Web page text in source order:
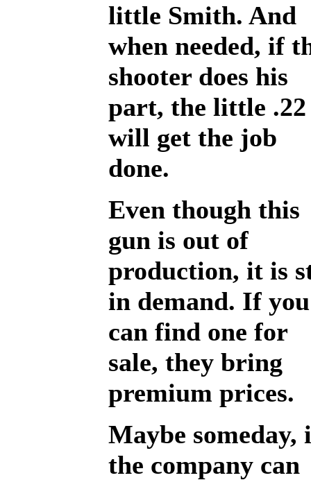
little Smith. And
when needed, if
shooter does his
part, the little .22
will get the job
done.
Even though this
gun is out of
production, it is
in demand. If you
can find one for
sale, they bring
premium prices.
Maybe someday,
the company can